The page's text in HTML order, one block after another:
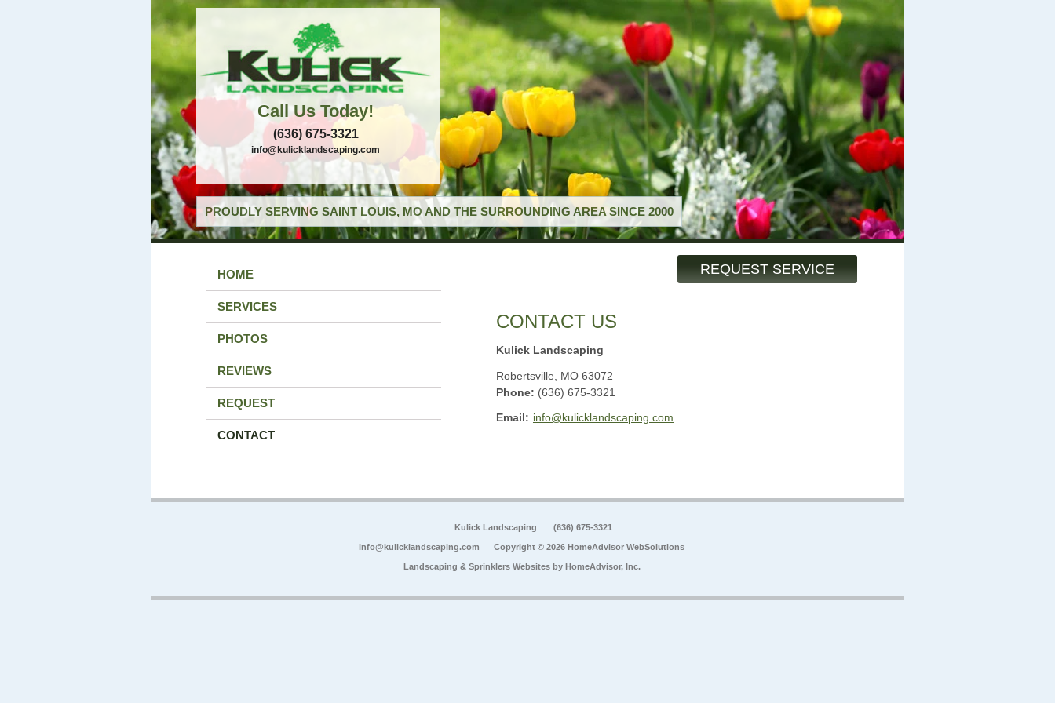
Call Us Today!
(636) 675-3321
info@kulicklandscaping.com
PROUDLY SERVING SAINT LOUIS, MO AND THE SURROUNDING AREA SINCE 2000
REQUEST SERVICE
HOME
SERVICES
PHOTOS
REVIEWS
REQUEST
CONTACT
CONTACT US
Kulick Landscaping
Robertsville MO 63072
Phone: (636) 675-3321
Email: info@kulicklandscaping.com
Kulick Landscaping (636) 675-3321
info@kulicklandscaping.com Copyright © 2026 HomeAdvisor WebSolutions
Landscaping & Sprinklers Websites by HomeAdvisor, Inc.